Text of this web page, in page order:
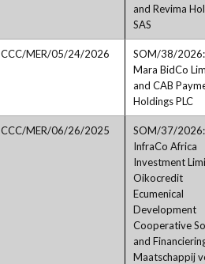
and Revima
SAS
CCC/MER/05/24/2026
SOM/38/2026:
Mara BidCo
and CAB
Holdings PLC
CCC/MER/06/26/2025
SOM/37/2026:
InfraCo Africa
Investment
Oikocredit
Ecumenical
Development
Cooperative
and
Maatschappij